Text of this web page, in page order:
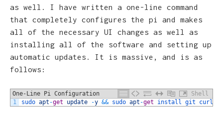
as well. I have written a one-line command
that completely configures the pi and makes
all of the necessary UI changes as well as
installing all of the software and setting up
automatic updates. It is massive, and is as
follows:
One-Line Pi Configuration
Shell
1
sudo apt -get update -y && sudo apt -get install git curl